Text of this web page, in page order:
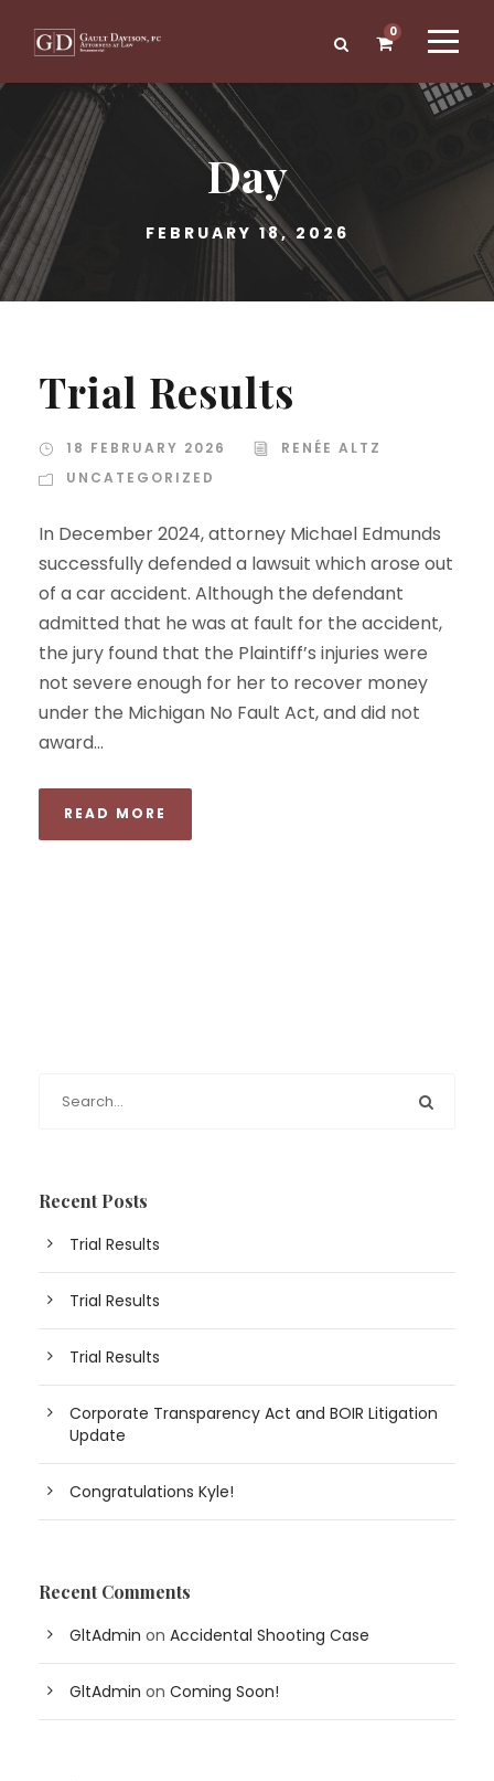
0
Day
FEBRUARY 18, 2026
Trial Results
18 FEBRUARY 2026
RENÉE ALTZ
UNCATEGORIZED
In December 2024, attorney Michael Edmunds
successfully defended a lawsuit which arose out
of a car accident. Although the defendant
admitted that he was at fault for the accident,
the jury found that the Plaintiff’s injuries were
not severe enough for her to recover money
under the Michigan No Fault Act, and did not
award...
READ MORE
Recent Posts
Trial Results
Trial Results
Trial Results
Corporate Transparency Act and BOIR Litigation
Update
Congratulations Kyle!
Recent Comments
GltAdmin on Accidental Shooting Case
GltAdmin on Coming Soon!